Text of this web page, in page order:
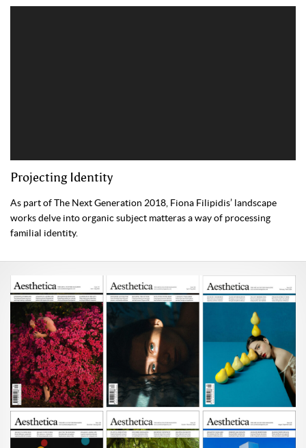
Projecting Identity
As part of The Next Generation 2018, Fiona Filipidis’ landscape
works delve into organic subject matteras a way of processing
familial identity.